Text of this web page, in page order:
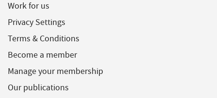
Work for us
Privacy Settings
Terms & Conditions
Become a member
Manage your membership
Our publications